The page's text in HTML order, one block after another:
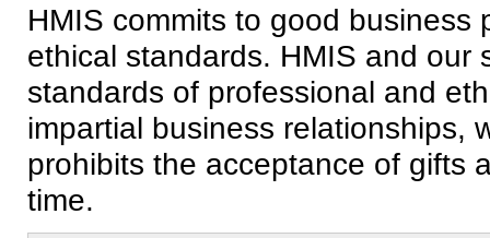
HMIS commits to good
ethical standards. HMIS and our
standards of professional and
impartial business relationships,
prohibits the acceptance of gifts
time.